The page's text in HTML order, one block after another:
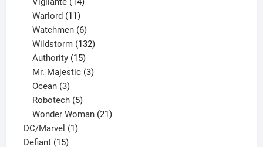
Warlord 11
products
Watchmen 6
products
Wildstorm 132
Authority 15
products
Mr. Majestic 3
Ocean 3
products
Robotech 5
products
Wonder Woman 21
DC/Marvel 11
Defiant 1515